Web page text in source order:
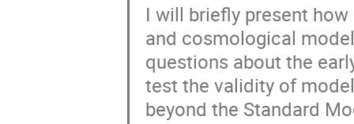
I will briefly present
and cosmological
questions about the
test the validity of
beyond the Standard